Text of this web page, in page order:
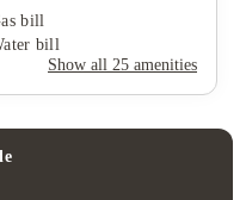
bill
bill
Show all 25 amenities
Cinema room
Gas bill
Water bill